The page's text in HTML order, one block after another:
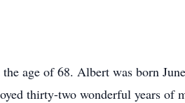
age of 68. Albert was born
thirty-two wonderful years of